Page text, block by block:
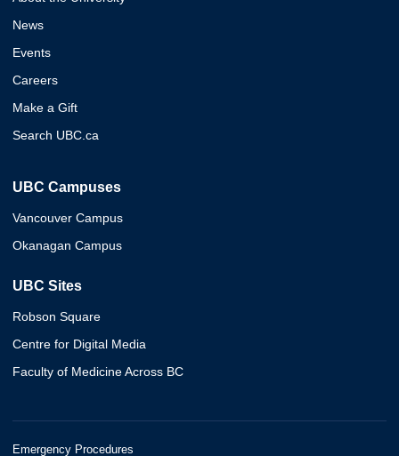
News
Events
Careers
Make a Gift
Search UBC.ca
UBC Campuses
Vancouver Campus
Okanagan Campus
UBC Sites
Robson Square
Centre for Digital Media
Faculty of Medicine Across BC
Emergency Procedures